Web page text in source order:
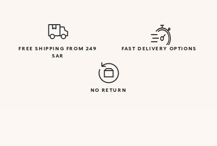
FREE SHIPPING FROM 249
SAR
FAST DELIVERY OPTIONS
NO RETURN